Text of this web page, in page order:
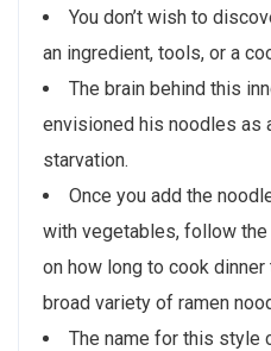
You don’t wish to
an ingredient, tools, or a
The brain behind this
envisioned his noodles as
starvation.
Once you add the
with vegetables, follow
on how long to cook dinner
broad variety of ramen
The name for this style